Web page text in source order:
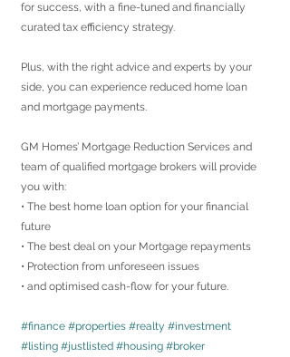
for success, with a fine-tuned and financially
curated tax efficiency strategy.
Plus, with the right advice and experts by your
side, you can experience reduced home loan
and mortgage payments.
GM Homes’ Mortgage Reduction Services and
team of qualified mortgage brokers will provide
you with:
• The best home loan option for your financial
future
• The best deal on your Mortgage repayments
• Protection from unforeseen issues
• and optimised cash-flow for your future.
#finance #properties #realty #investment
#listing #justlisted #housing #broker